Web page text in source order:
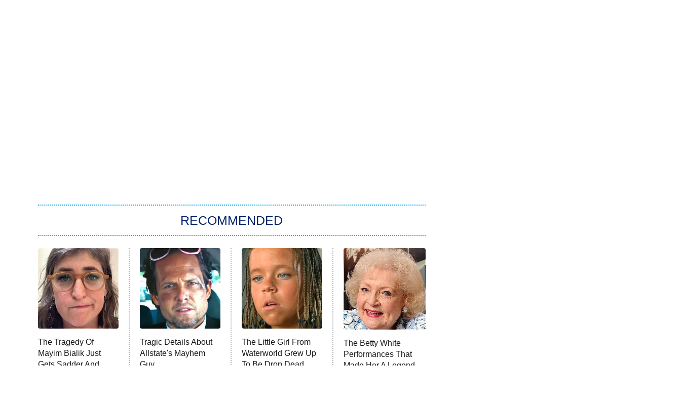
RECOMMENDED
The Tragedy Of
Mayim Bialik Just
Gets Sadder And
Tragic Details About
Allstate's Mayhem
Guy
The Little Girl From
Waterworld Grew Up
To Be Drop Dead
The Betty White
Performances That
Made Her A Legend